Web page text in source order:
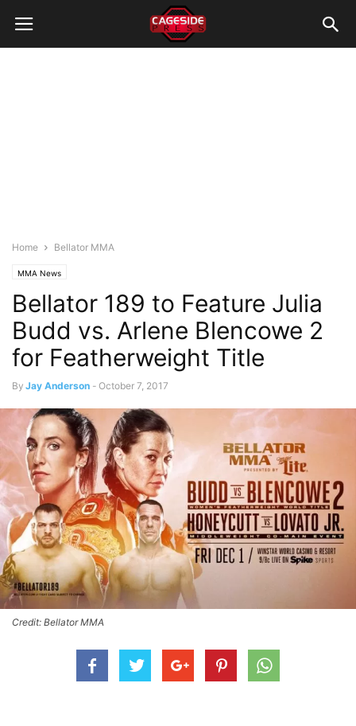
Home Bellator MMA
MMA News
Bellator 189 to Feature Julia
Budd vs. Arlene Blencowe 2
for Featherweight Title
By Jay Anderson - October 7, 2017
Credit: Bellator MMA